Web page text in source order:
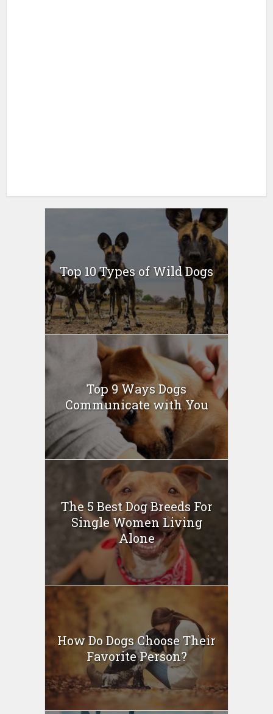
Top 10 Types of Wild Dogs
Top 9 Ways Dogs
Communicate with You
The 5 Best Dog Breeds For
Single Women Living
Alone
How Do Dogs Choose Their
Favorite Person?